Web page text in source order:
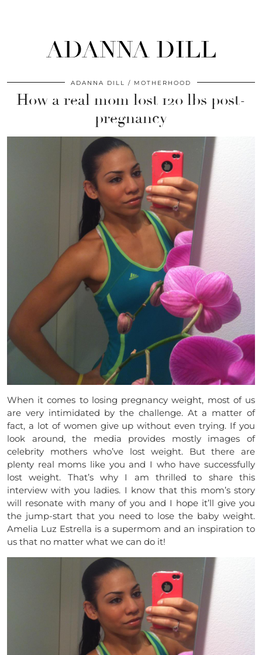
ADANNA DILL
ADANNA DILL MOTHERHOOD
How a real mom lost 120 lbs post-
pregnancy
When it comes to losing pregnancy weight, most of us
are very intimidated by the challenge. At a matter of
fact, a lot of women give up without even trying. If you
look around, the media provides mostly images of
celebrity mothers who’ve lost weight. But there are
plenty real moms like you and I who have successfully
lost weight. That’s why I am thrilled to share this
interview with you ladies. I know that this mom’s story
will resonate with many of you and I hope it’ll give you
the jump-start that you need to lose the baby weight.
Amelia Luz Estrella is a supermom and an inspiration to
us that no matter what we can do it!